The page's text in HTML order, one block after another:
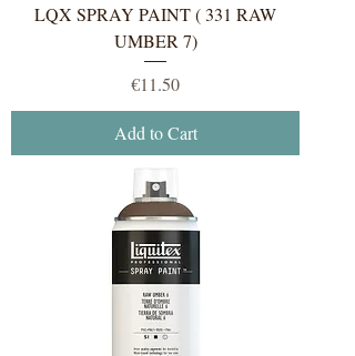
LQX SPRAY PAINT ( 331 RAW
UMBER 7)
Price
€11.50
Add to Cart